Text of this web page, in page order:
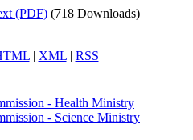
(PDF) (718 Downloads)
| XML| RSS
- Health Ministry
- Science Ministry